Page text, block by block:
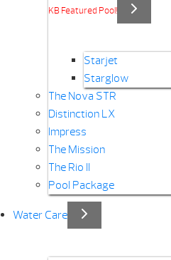
KB Featured Pool!
Starjet
Starglow
The Nova STR
Distinction LX
Impress
The Mission
The Rio II
Pool Package
Water Care